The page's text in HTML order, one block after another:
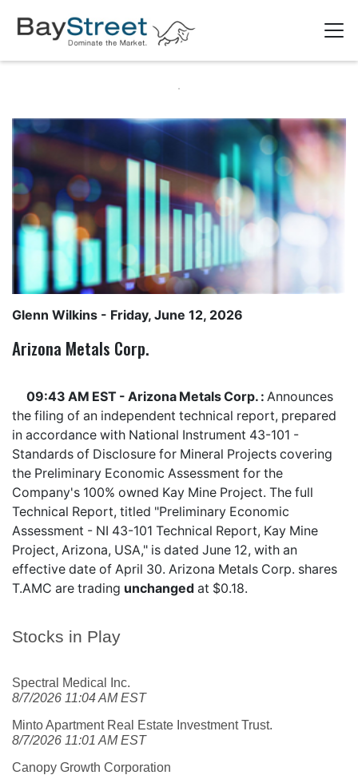
Stocks in Play
Spectral Medical Inc.
8/7/2026 11:04 AM EST
Minto Apartment Real Estate Investment Trust.
8/7/2026 11:01 AM EST
Canopy Growth Corporation
Glenn Wilkins - Friday, June 12, 2026
Arizona Metals Corp.
09:43 AM EST - Arizona Metals Corp. : Announces
the filing of an independent technical report, prepared
in accordance with National Instrument 43-101 -
Standards of Disclosure for Mineral Projects covering
the Preliminary Economic Assessment for the
Company's 100% owned Kay Mine Project. The full
Technical Report, titled "Preliminary Economic
Assessment - NI 43-101 Technical Report, Kay Mine
Project, Arizona, USA," is dated June 12, with an
effective date of April 30. Arizona Metals Corp. shares
T.AMC are trading unchanged at $0.18.